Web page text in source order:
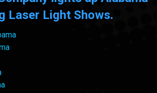
Laser Light Shows.